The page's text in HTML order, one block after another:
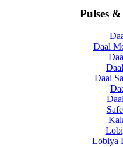
Pulses
Daal
Daal
Lobiya